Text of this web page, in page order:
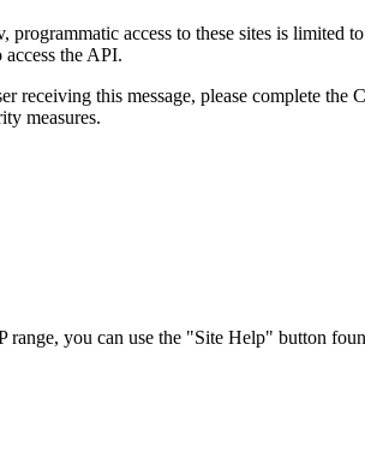
access to these sites is limited
the API.
receiving this message, please complete
measures.
you can use the "Site Help" button